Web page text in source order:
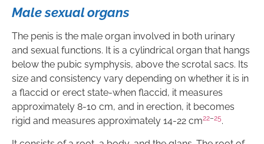
Male sexual organs
The penis is the male organ involved in both urinary
and sexual functions. It is a cylindrical organ that hangs
below the pubic symphysis, above the scrotal sacs. Its
size and consistency vary depending on whether it is in
a flaccid or erect state-when flaccid, it measures
approximately 8-10 cm, and in erection, it becomes
rigid and measures approximately 14-22 cm22–25.